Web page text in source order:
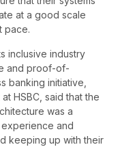
at a good scale
pace.
inclusive industry
and proof-of-
banking initiative,
HSBC, said that the
was a
and
keeping up with their